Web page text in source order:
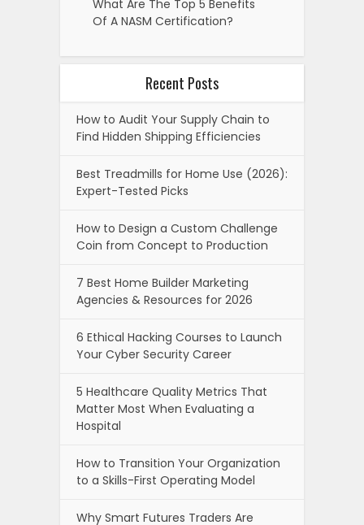
What Are The Top 5 Benefits
Of A NASM Certification?
Recent Posts
How to Audit Your Supply Chain to
Find Hidden Shipping Efficiencies
Best Treadmills for Home Use (2026):
Expert-Tested Picks
How to Design a Custom Challenge
Coin from Concept to Production
7 Best Home Builder Marketing
Agencies & Resources for 2026
6 Ethical Hacking Courses to Launch
Your Cyber Security Career
5 Healthcare Quality Metrics That
Matter Most When Evaluating a
Hospital
How to Transition Your Organization
to a Skills-First Operating Model
Why Smart Futures Traders Are